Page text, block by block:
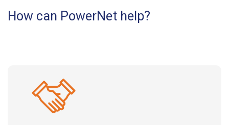
How can PowerNet help?